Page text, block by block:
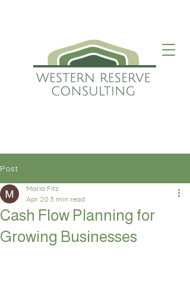
Post
Cash Flow Planning for
Growing Businesses
Maria Fitz
Apr 20 3 min read